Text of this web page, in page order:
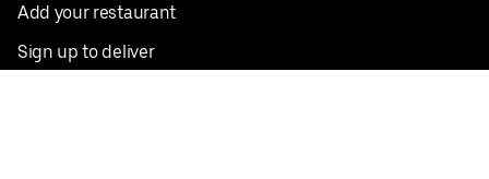
Add your restaurant
Sign up to deliver